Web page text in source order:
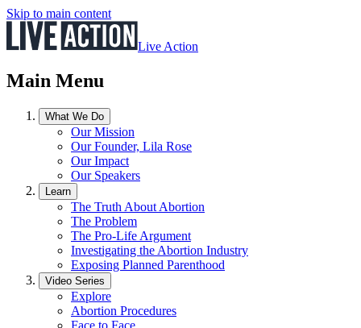
Skip to main content
Live Action
Main Menu
What We Do
Our Mission
Our Founder, Lila Rose
Our Impact
Our Speakers
Learn
The Truth About Abortion
The Problem
The Pro-Life Argument
Investigating the Abortion Industry
Exposing Planned Parenthood
Video Series
Explore
Abortion Procedures
Face to Face